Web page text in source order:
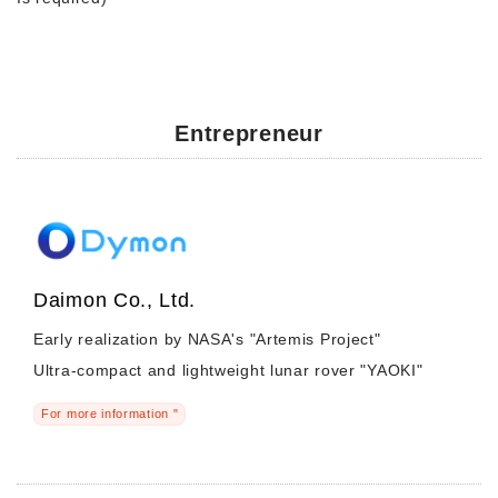
Entrepreneur
Daimon Co., Ltd.
Early realization by NASA's "Artemis Project"
Ultra-compact and lightweight lunar rover "YAOKI"
For more information "